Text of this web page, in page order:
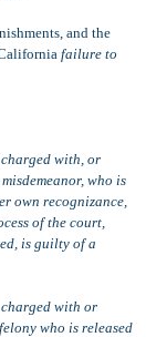
and the
failure to
with, or
who is
own recognizance,
of the court,
is guilty of a
with or
who is released